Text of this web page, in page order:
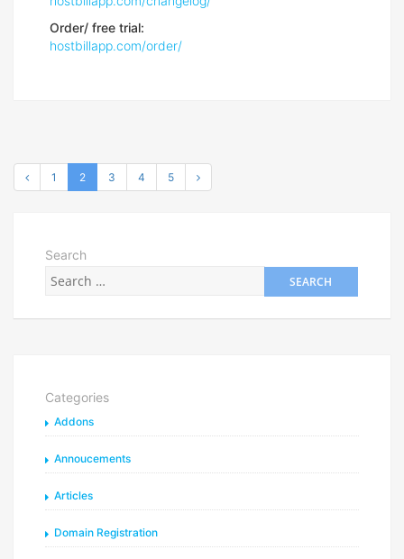
Order/ free trial:
hostbillapp.com/order/
1 2 3 4 5
Search
Categories
Addons
Annoucements
Articles
Domain Registration